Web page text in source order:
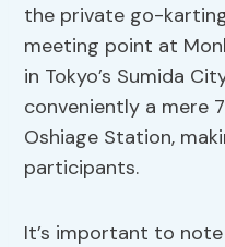
the private go-
meeting point at
in Tokyo’s Sumida
conveniently a mere
Oshiage Station,
participants.
It’s important to